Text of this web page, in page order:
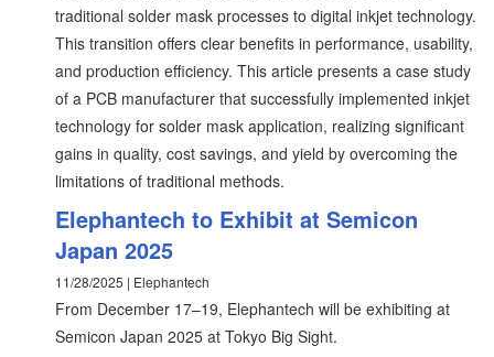
traditional solder mask processes to digital inkjet technology.
This transition offers clear benefits in performance, usability,
and production efficiency. This article presents a case study
of a PCB manufacturer that successfully implemented inkjet
technology for solder mask application, realizing significant
gains in quality, cost savings, and yield by overcoming the
limitations of traditional methods.
Elephantech to Exhibit at Semicon
Japan 2025
11/28/2025 | Elephantech
From December 17–19, Elephantech will be exhibiting at
Semicon Japan 2025 at Tokyo Big Sight.